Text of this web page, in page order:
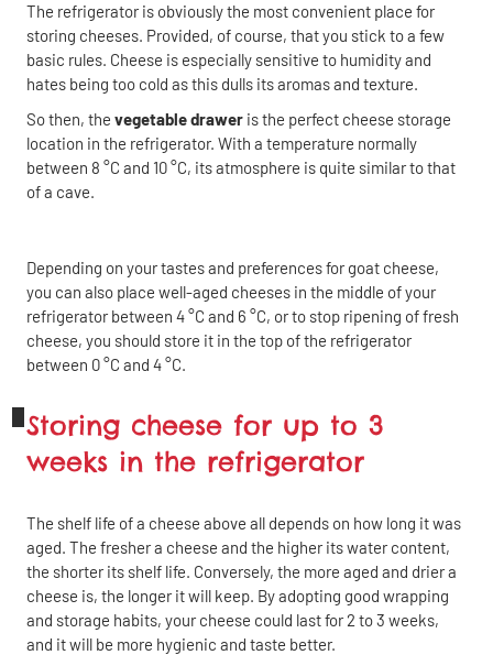
Share
Close
Copy the link
Share by email
The refrigerator is obviously the most convenient place for
storing cheeses. Provided, of course, that you stick to a few
basic rules. Cheese is especially sensitive to humidity and
hates being too cold as this dulls its aromas and texture.
So then, the vegetable drawer is the perfect cheese storage
location in the refrigerator. With a temperature normally
between 8 °C and 10 °C, its atmosphere is quite similar to that
of a cave.
Depending on your tastes and preferences for goat cheese,
you can also place well-aged cheeses in the middle of your
refrigerator between 4 °C and 6 °C, or to stop ripening of fresh
cheese, you should store it in the top of the refrigerator
between 0 °C and 4 °C.
Storing cheese for up to 3
weeks in the refrigerator
The shelf life of a cheese above all depends on how long it was
aged. The fresher a cheese and the higher its water content,
the shorter its shelf life. Conversely, the more aged and drier a
cheese is, the longer it will keep. By adopting good wrapping
and storage habits, your cheese could last for 2 to 3 weeks,
and it will be more hygienic and taste better.